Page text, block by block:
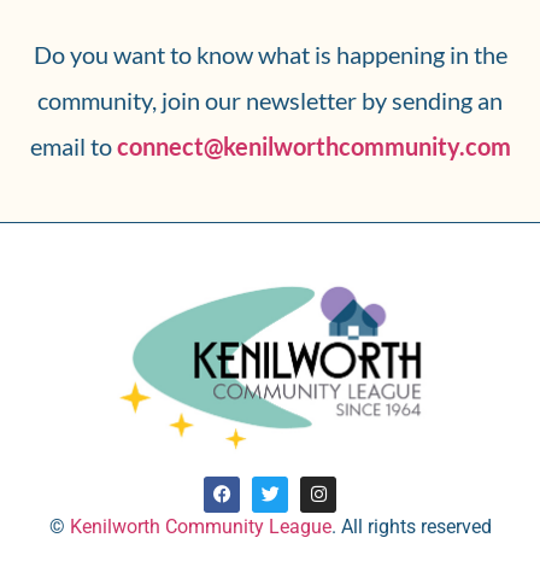
Do you want to know what is happening in the
community, join our newsletter by sending an
email toconnect@kenilworthcommunity.com
© Kenilworth Community League. All rights reserved